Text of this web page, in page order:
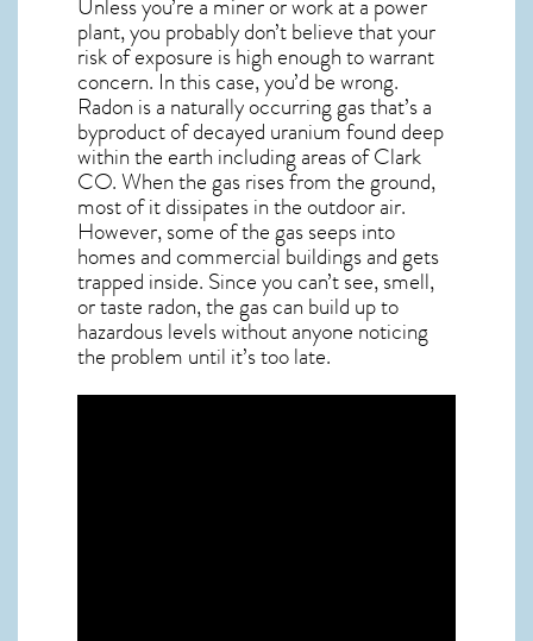
plant, you probably don’t believe that your
risk of exposure is high enough to warrant
concern. In this case, you’d be wrong.
Radon is a naturally occurring gas that’s a
byproduct of decayed uranium found deep
within the earth including areas ofClark
CO. When the gas rises from the ground,
most of it dissipates in the outdoor air.
However, some of the gas seeps into
homes and commercial buildings and gets
trapped inside. Since you can’t see, smell,
or taste radon, the gas can build up to
hazardous levels without anyone noticing
the problem until it’s too late.